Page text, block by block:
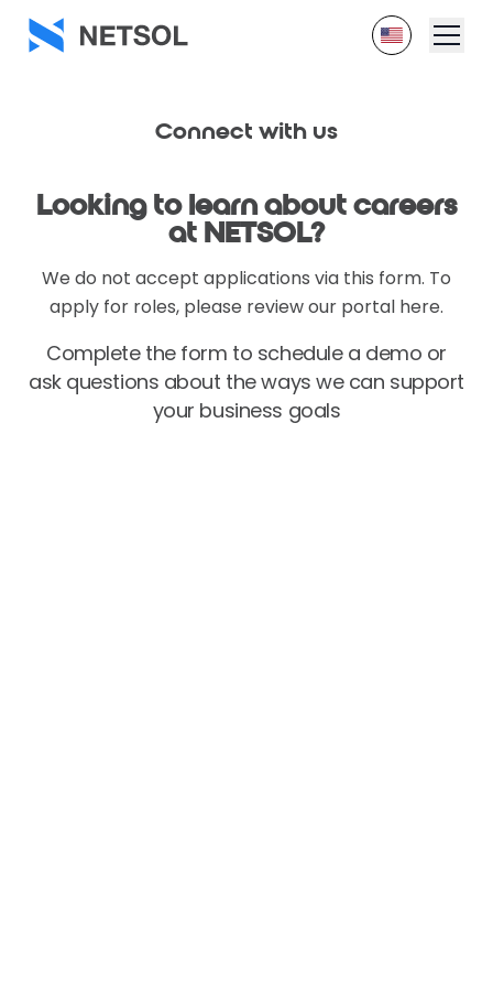
Connect with us
Looking to learn aboutcareers
at NETSOL?
We do not accept applications via this form. To
apply for roles, please review our portal here.
Complete the form to schedule a demo or
ask questions about the ways we can support
your business goals